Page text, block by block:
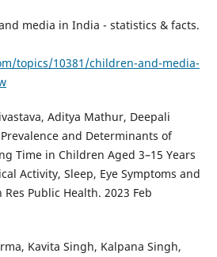
media in India - statistics & facts.
topics/10381/children-and-media-
Aditya Mathur, Deepali
and Determinants of
Time in Children Aged 3–15 Years
Activity, Sleep, Eye Symptoms and
Public Health. 2023 Feb
Kavita Singh, Kalpana Singh,